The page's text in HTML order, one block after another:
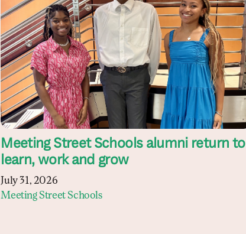
Meeting Street Schools alumni return to
learn, work and grow
July 31, 2026
Meeting Street Schools